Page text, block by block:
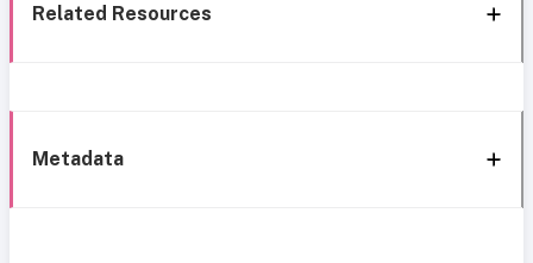
Related Resources
Metadata